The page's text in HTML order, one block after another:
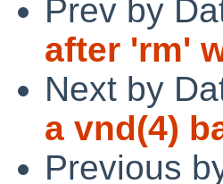
Prev by
after 'rm'
Next by
a vnd(4)
Previous